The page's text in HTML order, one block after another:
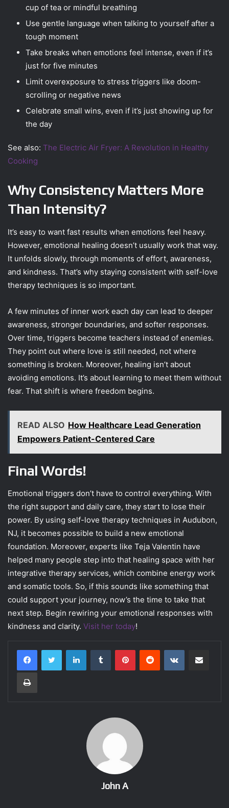
cup of tea or mindful breathing
Use gentle language when talking to yourself after a
tough moment
Take breaks when emotions feel intense, even if it’s
just for five minutes
Limit overexposure to stress triggers like doom-
scrolling or negative news
Celebrate small wins, even if it’s just showing up for
the day
See also: The Electric Air Fryer: A Revolution in Healthy
Cooking
Why Consistency Matters More
Than Intensity?
It’s easy to want fast results when emotions feel heavy.
However, emotional healing doesn’t usually work that way.
It unfolds slowly, through moments of effort, awareness,
and kindness. That’s why staying consistent with self-love
therapy techniques is so important.
A few minutes of inner work each day can lead to deeper
awareness, stronger boundaries, and softer responses.
Over time, triggers become teachers instead of enemies.
They point out where love is still needed, not where
something is broken. Moreover, healing isn’t about
avoiding emotions. It’s about learning to meet them without
fear. That shift is where freedom begins.
READ ALSO How Healthcare Lead Generation
Empowers Patient-Centered Care
Final Words!
Emotional triggers don’t have to control everything. With
the right support and daily care, they start to lose their
power. By using self-love therapy techniques in Audubon,
NJ, it becomes possible to build a new emotional
foundation. Moreover, experts like Teja Valentin have
helped many people step into that healing space with her
integrative therapy services, which combine energy work
and somatic tools. So, if this sounds like something that
could support your journey, now’s the time to take that
next step. Begin rewiring your emotional responses with
kindness and clarity. Visit her today!
LinkedInTumblr PinterestReddit VKontakte
Print
John A